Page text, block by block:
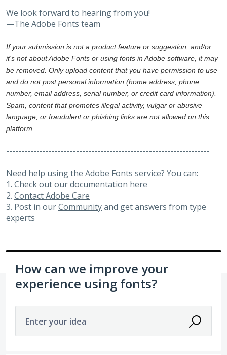
We look forward to hearing from you!
—The Adobe Fonts team
If your submission is not a product feature or suggestion, and/or
it's not about Adobe Fonts or using fonts in Adobe software, it may
be removed. Only upload content that you have permission to use
and do not post personal information (home address, phone
number, email address, serial number, or credit card information).
Spam, content that promotes illegal activity, vulgar or abusive
language, or fraudulent or phishing links are not allowed on this
platform.
-------------------------------------------------------------------
Need help using the Adobe Fonts service? You can:
1. Check out our documentation here
2. Contact Adobe Care
3. Post in ourCommunityand get answers from type
experts
How can we improve your
experience using fonts?
Enter your idea